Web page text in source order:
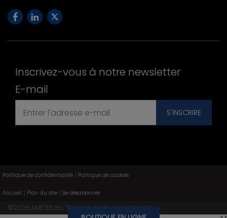
Inscrivez-vous à notre newsletter
E-mail
Politique de confidentialité Politique de cookies
Accueil Plan du site Se désabonner
©2026 AMETEK.Inc. Tous les droits sont réservés.